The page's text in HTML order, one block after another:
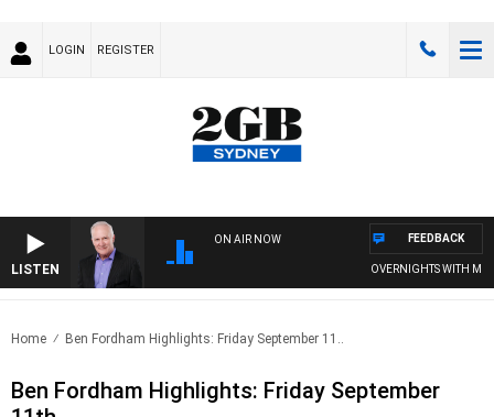
LOGIN REGISTER
LISTEN
ON AIR NOW
OVERNIGHTS WITH MIKE
FEEDBACK
Home Ben Fordham Highlights: Friday September 11..
Ben Fordham Highlights: Friday September